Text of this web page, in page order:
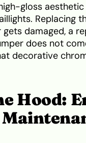
gloss
Replacing
damaged, a
does not
decorative
Hood: